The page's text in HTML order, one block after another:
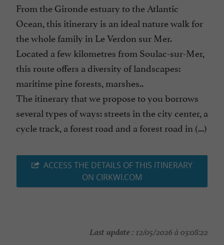
From the Gironde estuary to the Atlantic
Ocean, this itinerary is an ideal nature walk for
the whole family in Le Verdon sur Mer.
Located a few kilometres from Soulac-sur-Mer,
this route offers a diversity of landscapes:
maritime pine forests, marshes..
The itinerary that we propose to you borrows
several types of ways: streets in the city center, a
cycle track, a forest road and a forest road in (...)
ACCESS THE DETAILS OF THIS ITINERARY
ON CIRKWI.COM
Last update : 12/05/2026 à 03:08:22